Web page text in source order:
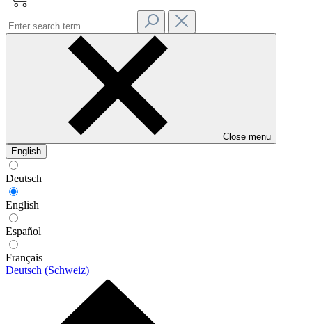
Close menu
English
Deutsch
English
Español
Français
Deutsch (Schweiz)